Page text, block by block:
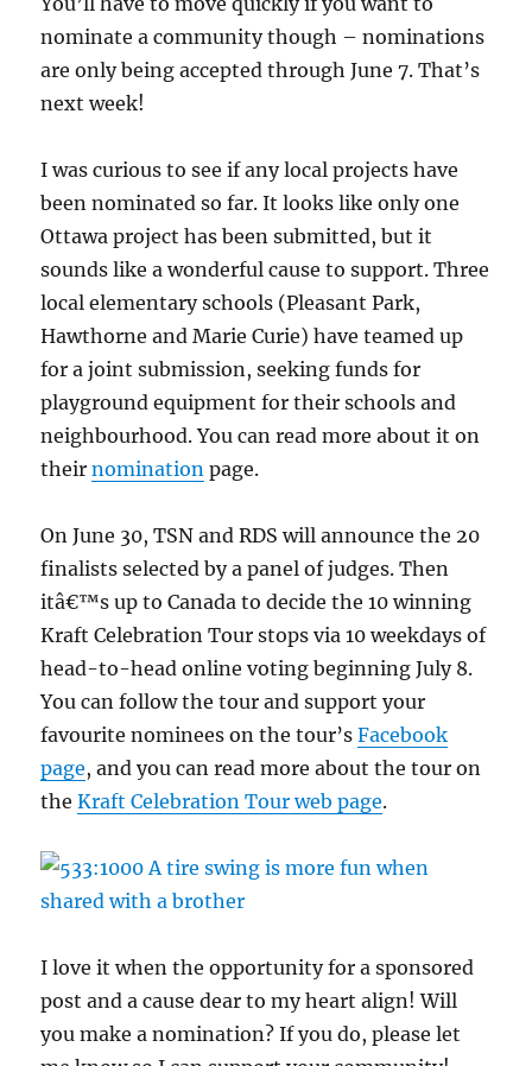
nominate a community though – nominations
are only being accepted through June 7. That’s
next week!
I was curious to see if any local projects have
been nominated so far. It looks like only one
Ottawa project has been submitted, but it
sounds like a wonderful cause to support. Three
local elementary schools (Pleasant Park,
Hawthorne and Marie Curie) have teamed up
for a joint submission, seeking funds for
playground equipment for their schools and
neighbourhood. You can read more about it on
theirnomination page.
On June 30, TSN and RDS will announce the 20
finalists selected by a panel of judges. Then
itâ€™s up to Canada to decide the 10 winning
Kraft Celebration Tour stops via 10 weekdays of
head-to-head online voting beginning July 8.
You can follow the tour and support your
favourite nominees on the tour’sFacebook
page, and you can read more about the tour on
theKraft Celebration Tour web page.
I love it when the opportunity for a sponsored
post and a cause dear to my heart align! Will
you make a nomination? If you do, please let